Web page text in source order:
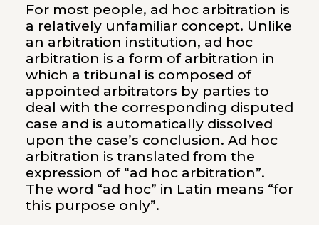
For most people, ad hoc arbitration is
a relatively unfamiliar concept. Unlike
an arbitration institution, ad hoc
arbitration is a form of arbitration in
which a tribunal is composed of
appointed arbitrators by parties to
deal with the corresponding disputed
case and is automatically dissolved
upon the case’s conclusion. Ad hoc
arbitration is translated from the
expression of “ad hoc arbitration”.
The word “ad hoc” in Latin means “for
this purpose only”.